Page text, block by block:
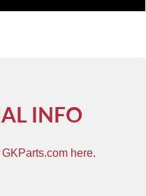
INFO
here.